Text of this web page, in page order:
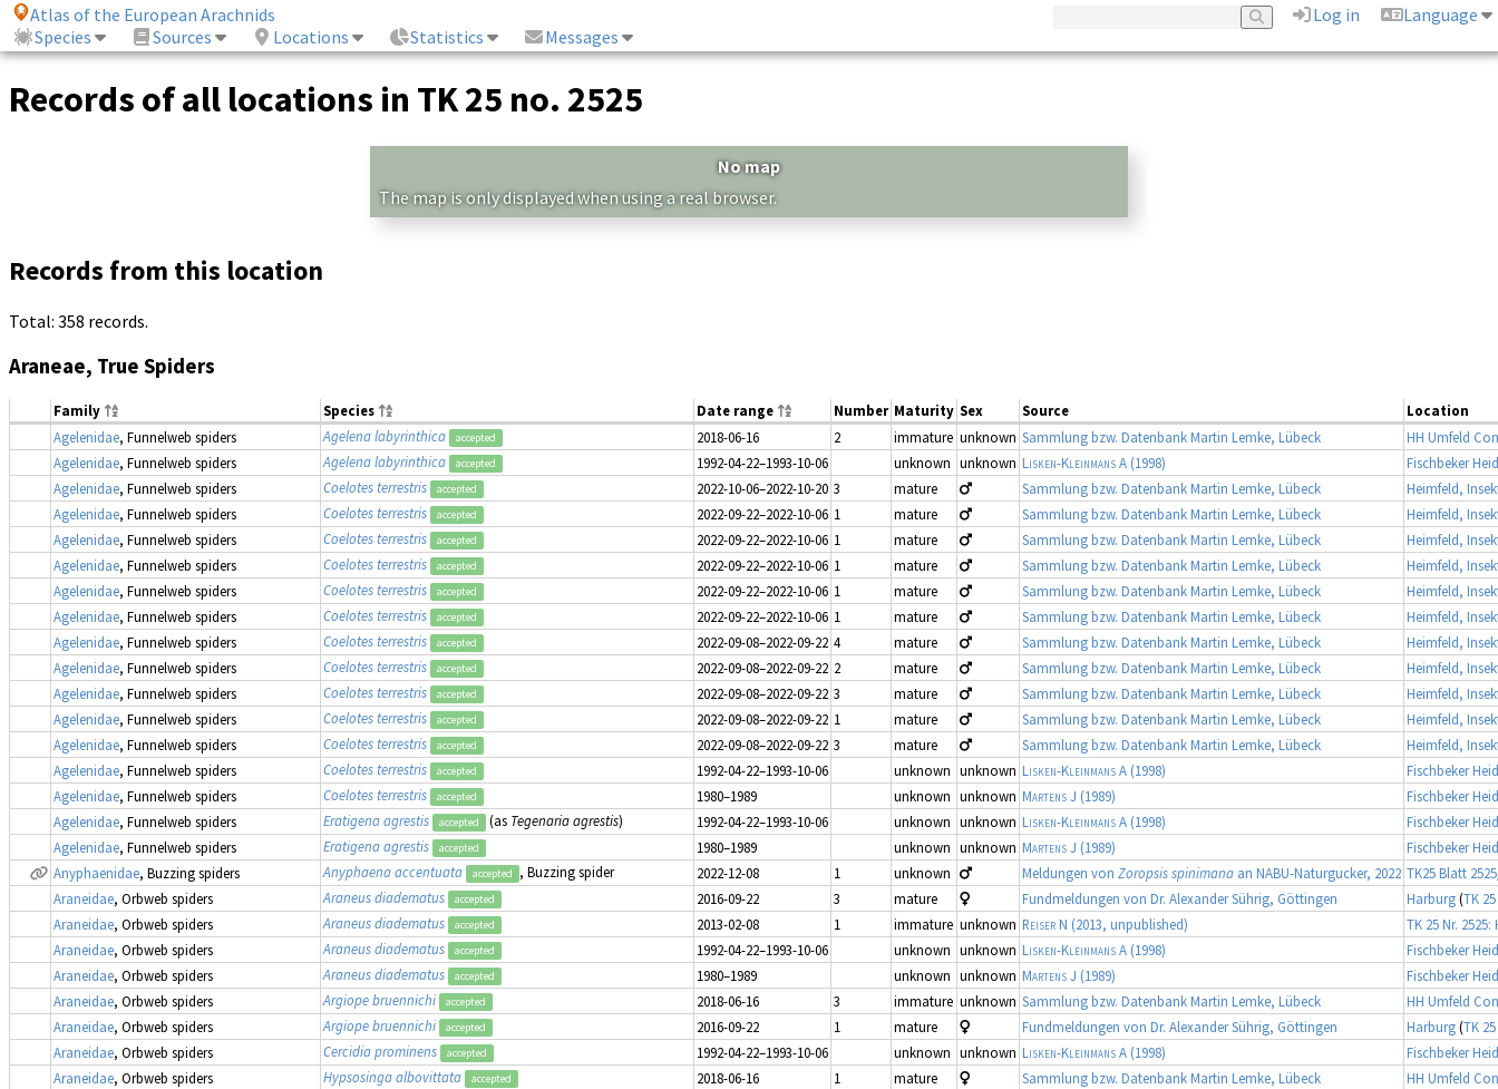
Atlas of the European Arachnids Log in
Language
Species
Sources Locations Statistics Messages
Records of all locations in TK 25 no. 2525
No map
The map is only displayed when using a real browser.
Records from this location
Total: 358 records.
Araneae, True Spiders
Family Species Date range Number Maturity Sex Source
Location
Agelenidae, Funnelweb spiders Agelena labyrinthica accepted 2018-06-16 2 immature unknown Sammlung bzw. Datenbank Martin Lemke, Lübeck
HH Umfeld
Agelenidae, Funnelweb spiders Agelena labyrinthica accepted 1992-04-22–1993-10-06 unknown unknown Lisken-Kleinmans A (1998)
Fischbeker
Agelenidae, Funnelweb spiders Coelotes terrestris accepted 2022-10-06–2022-10-20 3 mature Sammlung bzw. Datenbank Martin Lemke, Lübeck
Heimfeld,
Agelenidae, Funnelweb spiders Coelotes terrestris accepted 2022-09-22–2022-10-06 1 mature Sammlung bzw. Datenbank Martin Lemke, Lübeck
Heimfeld,
Agelenidae, Funnelweb spiders Coelotes terrestris accepted 2022-09-22–2022-10-06 1 mature Sammlung bzw. Datenbank Martin Lemke, Lübeck
Heimfeld,
Agelenidae, Funnelweb spiders Coelotes terrestris accepted 2022-09-22–2022-10-06 1 mature Sammlung bzw. Datenbank Martin Lemke, Lübeck
Heimfeld,
Agelenidae, Funnelweb spiders Coelotes terrestris accepted 2022-09-22–2022-10-06 1 mature Sammlung bzw. Datenbank Martin Lemke, Lübeck
Heimfeld,
Agelenidae, Funnelweb spiders Coelotes terrestris accepted 2022-09-22–2022-10-06 1 mature Sammlung bzw. Datenbank Martin Lemke, Lübeck
Heimfeld,
Agelenidae, Funnelweb spiders Coelotes terrestris accepted 2022-09-08–2022-09-22 4 mature Sammlung bzw. Datenbank Martin Lemke, Lübeck
Heimfeld,
Agelenidae, Funnelweb spiders Coelotes terrestris accepted 2022-09-08–2022-09-22 2 mature Sammlung bzw. Datenbank Martin Lemke, Lübeck
Heimfeld,
Agelenidae, Funnelweb spiders Coelotes terrestris accepted 2022-09-08–2022-09-22 3 mature Sammlung bzw. Datenbank Martin Lemke, Lübeck
Heimfeld,
Agelenidae, Funnelweb spiders Coelotes terrestris accepted 2022-09-08–2022-09-22 1 mature Sammlung bzw. Datenbank Martin Lemke, Lübeck
Heimfeld,
Agelenidae, Funnelweb spiders Coelotes terrestris accepted 2022-09-08–2022-09-22 3 mature Sammlung bzw. Datenbank Martin Lemke, Lübeck
Heimfeld,
Agelenidae, Funnelweb spiders Coelotes terrestris accepted 1992-04-22–1993-10-06 unknown unknown Lisken-Kleinmans A (1998)
Fischbeker
Agelenidae, Funnelweb spiders Coelotes terrestris accepted 1980–1989 unknown unknown Martens J (1989)
Fischbeker
Agelenidae, Funnelweb spiders Eratigena agrestis accepted (as Tegenaria agrestis) 1992-04-22–1993-10-06 unknown unknown Lisken-Kleinmans A (1998)
Fischbeker
Agelenidae, Funnelweb spiders Eratigena agrestis accepted 1980–1989 unknown unknown Martens J (1989)
Fischbeker
Anyphaenidae, Buzzing spiders Anyphaena accentuata accepted , Buzzing spider 2022-12-08 1 unknown Meldungen von Zoropsis spinimana an NABU-Naturgucker, 2022 TK25 Blatt
Araneidae, Orbweb spiders Araneus diadematus accepted 2016-09-22 3 mature Fundmeldungen von Dr. Alexander Sührig, Göttingen Harburg(TK
Araneidae, Orbweb spiders Araneus diadematus accepted 2013-02-08 1 immature unknown Reiser N (2013, unpublished)
TK 25 Nr.
Araneidae, Orbweb spiders Araneus diadematus accepted 1992-04-22–1993-10-06 unknown unknown Lisken-Kleinmans A (1998)
Fischbeker
Araneidae, Orbweb spiders Araneus diadematus accepted 1980–1989 unknown unknown Martens J (1989)
Fischbeker
Araneidae, Orbweb spiders Argiope bruennichi accepted 2018-06-16 3 immature unknown Sammlung bzw. Datenbank Martin Lemke, Lübeck
HH Umfeld
Araneidae, Orbweb spiders Argiope bruennichi accepted 2016-09-22 1 mature Fundmeldungen von Dr. Alexander Sührig, Göttingen Harburg(TK
Araneidae, Orbweb spiders Cercidia prominens accepted 1992-04-22–1993-10-06 unknown unknown Lisken-Kleinmans A (1998)
Fischbeker
Araneidae, Orbweb spiders Hypsosinga albovittata accepted 2018-06-16 1 mature Sammlung bzw. Datenbank Martin Lemke, Lübeck
HH Umfeld